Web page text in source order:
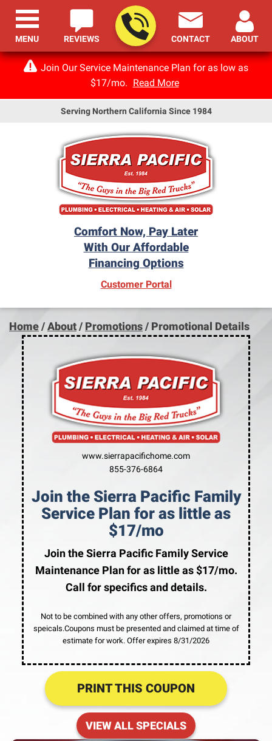
Join Our Service Maintenance Plan for as low as
$17/mo. Read More
Serving Northern California Since 1984
Comfort Now, Pay Later
With Our Affordable
Financing Options
REVIEWS CONTACT ABOUT
Customer Portal(opens in new window)
MENU
Home/About/ Promotions/ Promotional Details
www.sierrapacifichome.com
855-376-6864
Join the Sierra Pacific Family
Service Plan for as little as
$17/mo
Join the Sierra Pacific Family Service
Maintenance Plan for as little as $17/mo.
Call for specifics and details.
Not to be combined with any other offers, promotions or
speicals.Coupons must be presented and claimed at time of
estimate for work. Offer expires 8/31/2026
PRINT THIS COUPON
VIEW ALL SPECIALS